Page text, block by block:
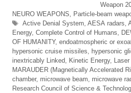
Weapon
NEURO WEAPONS
Particle-beam
Tags
Active Denial System AESA radars
Energy, Complete Control of Humans
OF HUMANITY, endoatmospheric or
hypersonic cruise missiles
hypersonic
inextricably Linked
Kinetic Energy,
MARAUDER (Magnetically Accelerated
chamber, microwave beam microwave
Research Council of Science &